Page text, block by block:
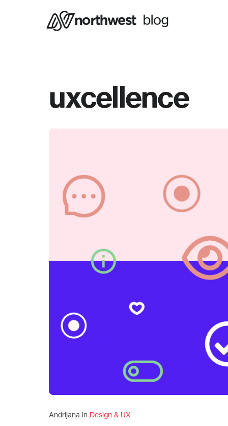
uxcellence
Andrijana in Design & UX